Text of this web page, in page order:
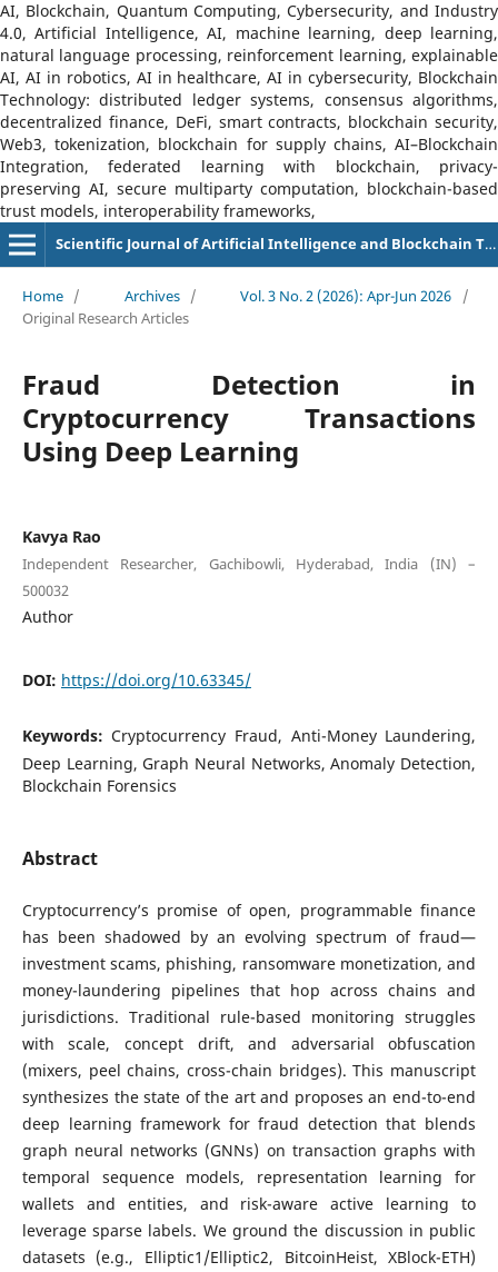
AI, Blockchain, Quantum Computing, Cybersecurity, and Industry
4.0, Artificial Intelligence, AI, machine learning, deep learning,
natural language processing, reinforcement learning, explainable
AI, AI in robotics, AI in healthcare, AI in cybersecurity, Blockchain
Technology: distributed ledger systems, consensus algorithms,
decentralized finance, DeFi, smart contracts, blockchain security,
Web3, tokenization, blockchain for supply chains, AI–Blockchain
Integration, federated learning with blockchain, privacy-
preserving AI, secure multiparty computation, blockchain-based
trust models, interoperability frameworks,
Scientific Journal of Artificial Intelligence and Blockchain Technologies (SJAIBT)
Home / Archives / Vol. 3 No. 2 (2026): Apr-Jun 2026
/
Original Research Articles
Fraud Detection in
Cryptocurrency Transactions
Using Deep Learning
Kavya Rao
Independent Researcher, Gachibowli, Hyderabad, India (IN) –
500032
Author
DOI: https://doi.org/10.63345/
Keywords:Cryptocurrency Fraud, Anti-Money Laundering,
Deep Learning, Graph Neural Networks, Anomaly Detection,
Blockchain Forensics
Abstract
Cryptocurrency’s promise of open, programmable finance
has been shadowed by an evolving spectrum of fraud—
investment scams, phishing, ransomware monetization, and
money-laundering pipelines that hop across chains and
jurisdictions. Traditional rule-based monitoring struggles
with scale, concept drift, and adversarial obfuscation
(mixers, peel chains, cross-chain bridges). This manuscript
synthesizes the state of the art and proposes an end-to-end
deep learning framework for fraud detection that blends
graph neural networks (GNNs) on transaction graphs with
temporal sequence models, representation learning for
wallets and entities, and risk-aware active learning to
leverage sparse labels. We ground the discussion in public
datasets (e.g., Elliptic1/Elliptic2, BitcoinHeist, XBlock-ETH)